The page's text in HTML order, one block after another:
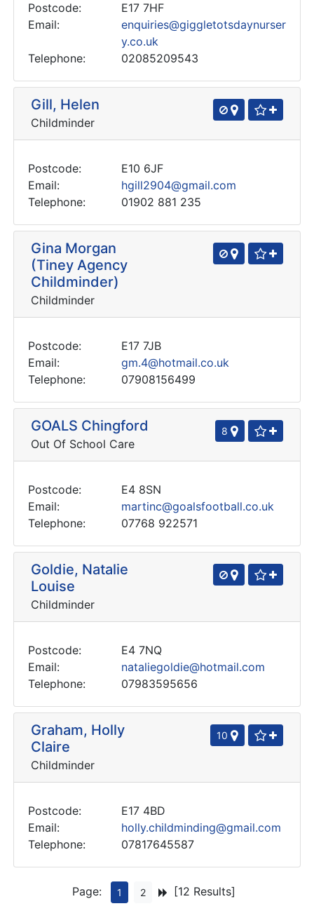
Postcode:
E17 7HF
Email:
enquiries@giggletotsdaynurser
y.co.uk
Telephone:
02085209543
Gill, Helen
Childminder
Postcode:
E10 6JF
Email:
hgill2904@gmail.com
Telephone:
01902 881 235
Gina Morgan
(Tiney Agency
Childminder)
Childminder
Postcode:
E17 7JB
Email:
gm.4@hotmail.co.uk
Telephone:
07908156499
GOALS Chingford
Out Of School Care
8
Postcode:
E4 8SN
Email:
martinc@goalsfootball.co.uk
Telephone:
07768 922571
Goldie, Natalie
Louise
Childminder
Postcode:
E4 7NQ
Email:
nataliegoldie@hotmail.com
Telephone:
07983595656
Graham, Holly
Claire
Childminder
10
Postcode:
E17 4BD
Email:
holly.childminding@gmail.com
Telephone:
07817645587
Page: 1 2 [12 Results]